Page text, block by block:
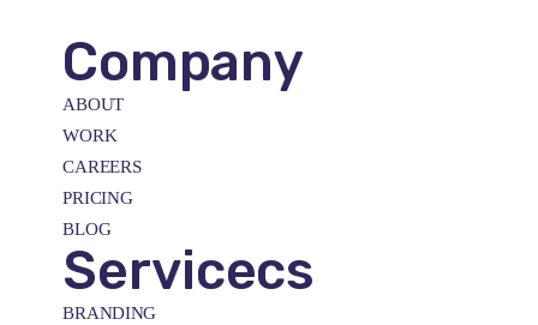
Company
ABOUT
WORK
CAREERS
PRICING
BLOG
Servicecs
BRANDING